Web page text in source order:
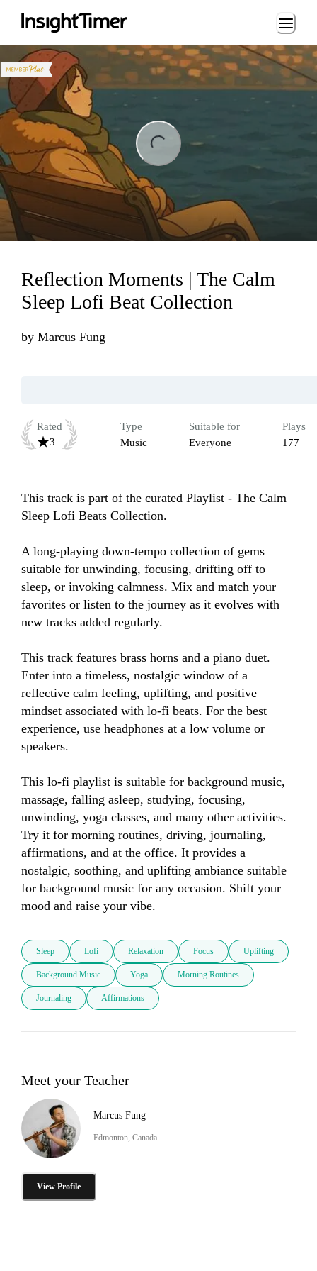
Loading...
Reflection Moments | The Calm
Sleep Lofi Beat Collection
by Marcus Fung
Rated
3
Type
Music
Suitable for
Everyone
Plays
177
This track is part of the curated Playlist - The Calm
Sleep Lofi Beats Collection.
A long-playing down-tempo collection of gems
suitable for unwinding, focusing, drifting off to
sleep, or invoking calmness. Mix and match your
favorites or listen to the journey as it evolves with
new tracks added regularly.
This track features brass horns and a piano duet.
Enter into a timeless, nostalgic window of a
reflective calm feeling, uplifting, and positive
mindset associated with lo-fi beats. For the best
experience, use headphones at a low volume or
speakers.
This lo-fi playlist is suitable for background music,
massage, falling asleep, studying, focusing,
unwinding, yoga classes, and many other activities.
Try it for morning routines, driving, journaling,
affirmations, and at the office. It provides a
nostalgic, soothing, and uplifting ambiance suitable
for background music for any occasion. Shift your
mood and raise your vibe.
Sleep Lofi Relaxation Focus Uplifting
Background Music Yoga Morning Routines
Journaling Affirmations
Meet your Teacher
Marcus Fung
Edmonton, Canada
View Profile